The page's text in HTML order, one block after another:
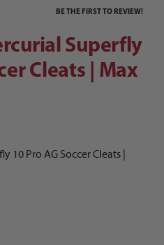
BE THE FIRST TO REVIEW!
Superfly
Cleats | Max
10 Pro AG Soccer Cleats |